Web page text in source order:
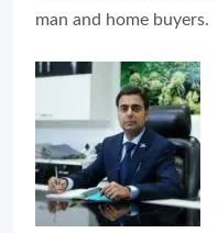
man and home buyers.